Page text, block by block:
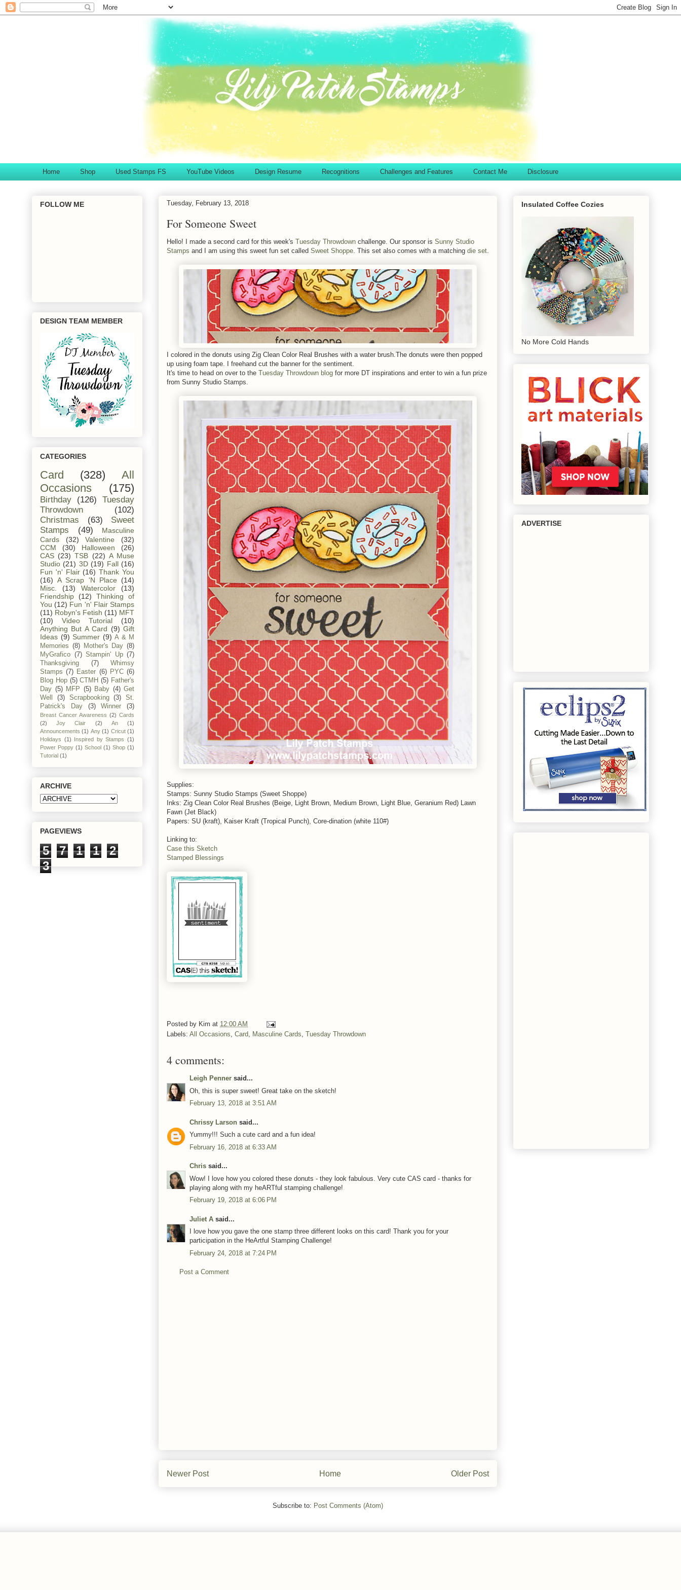
Home Shop Used Stamps FS YouTube Videos Design Resume Recognitions Challenges and Features Contact Me Disclosure
Tuesday, February 13, 2018
For Someone Sweet
Hello! I made a second card for this week's Tuesday Throwdown challenge. Our sponsor is Sunny Studio
Stamps and I am using this sweet fun set called Sweet Shoppe . This set also comes with a matching die set
I colored in the donuts using Zig Clean Color Real Brushes with a water brush.The donuts were then popped
up using foam tape. I freehand cut the banner for the sentiment.
It's time to head on over to the Tuesday Throwdown blog for more DT inspirations and enter to win a fun prize
from Sunny Studio Stamps.
Supplies:
Stamps: Sunny Studio Stamps (Sweet Shoppe)
Inks: Zig Clean Color Real Brushes (Beige, Light Brown, Medium Brown, Light Blue, Geranium Red) Lawn
Fawn (Jet Black)
Papers: SU (kraft), Kaiser Kraft (Tropical Punch), Core-dination (white 110#)
Linking to:
Case this Sketch
Stamped Blessings
Posted by Kim at 12:00 AM
Labels: All Occasions, Card, Masculine Cards, Tuesday Throwdown
4 comments:
Leigh Penner said...
Oh, this is super sweet! Great take on the sketch!
February 13, 2018 at 3:51 AM
Chrissy Larson said...
Yummy!!! Such a cute card and a fun idea!
February 16, 2018 at 6:33 AM
Chris said...
Wow! I love how you colored these donuts - they look fabulous. Very cute CAS card - thanks for
playing along with my heARTful stamping challenge!
February 19, 2018 at 6:06 PM
Juliet A said...
I love how you gave the one stamp three different looks on this card! Thank you for your
participation in the HeArtful Stamping Challenge!
February 24, 2018 at 7:24 PM
Post a Comment
Newer Post Older Post
Home
Subscribe to: Post Comments (Atom)
FOLLOW ME
DESIGN TEAM MEMBER
CATEGORIES
Card (328)
All
Occasions
(175)
Birthday (126)
Tuesday
Throwdown
(102)
Christmas
(63)
Sweet
Stamps
(49)
Masculine
Cards
(32) Valentine
(32)
CCM
(30) Halloween
(26)
CAS (23) TSB (22) A Muse
Studio (21) 3D (19) Fall (16)
Fun 'n' Flair (16) Thank You
(16) A Scrap 'N Place
(14)
Misc.
(13) Watercolor
(13)
Friendship
(12)
Thinking of
You (12) Fun 'n' Flair Stamps
(11) Robyn's Fetish (11) MFT
(10)
Video Tutorial
(10)
Anything But A Card (9) Gift
Ideas (9) Summer (9) A & M
Memories (8) Mother's Day (8)
MyGrafico (7) Stampin' Up (7)
Thanksgiving
(7)
Whimsy
Stamps (7) Easter (6) PYC (6)
Blog Hop (5) CTMH (5) Father's
Day (5) MFP (5) Baby (4) Get
Well
(3) Scrapbooking (3)
St.
Patrick's Day
(3) Winner (3)
Breast Cancer Awareness (2) Cards
(2)
Joy Clair (2) An
(1)
Announcements (1) Any (1) Cricut (1)
Holidays (1) Inspired by Stamps (1)
Power Poppy (1) School (1) Shop (1)
Tutorial (1)
ARCHIVE
PAGEVIEWS
5 7 1 1
2
3
Insulated Coffee Cozies
No More Cold Hands
ADVERTISE